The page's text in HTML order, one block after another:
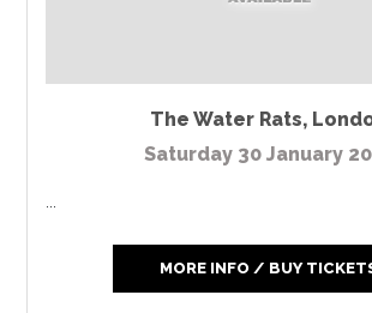
The Water Rats,
Saturday 30 January
...
MORE INFO / BUY